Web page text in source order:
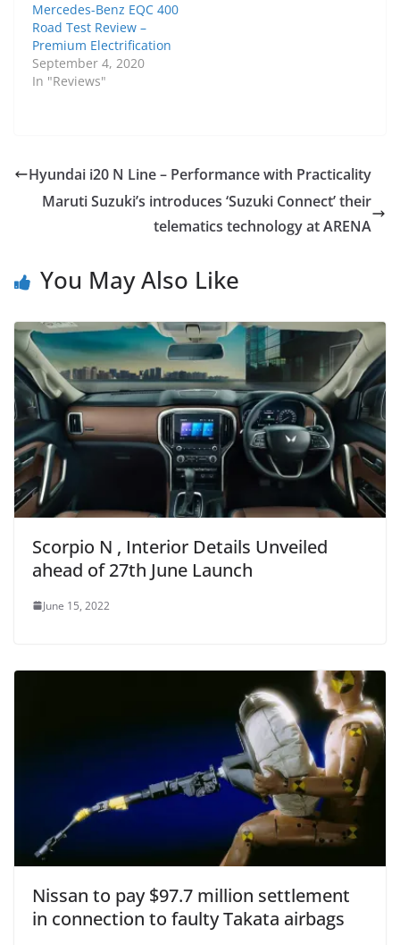
Mercedes-Benz EQC 400
Road Test Review –
Premium Electrification
September 4, 2020
In "Reviews"
Hyundai i20 N Line – Performance with Practicality
Maruti Suzuki’s introduces ‘Suzuki Connect’ their
telematics technology at ARENA
You May Also Like
Scorpio N , Interior Details Unveiled
ahead of 27th June Launch
June 15, 2022
Nissan to pay $97.7 million settlement
in connection to faulty Takata airbags